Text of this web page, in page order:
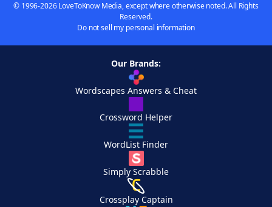
© 1996-2026 LoveToKnow Media, except where otherwise noted. All Rights
Reserved.
Do not sell my personal information
Our Brands:
Wordscapes Answers & Cheat
Crossword Helper
WordList Finder
Simply Scrabble
Crossplay Captain